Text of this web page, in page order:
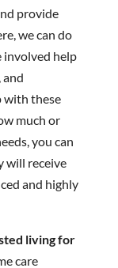
provide
we can do
involved help
and
with these
much or
you can
will receive
and highly
living for
care